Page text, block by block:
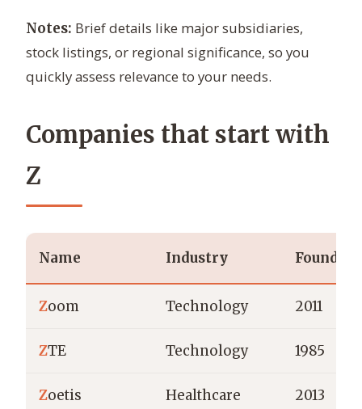
Notes: Brief details like major subsidiaries,
stock listings, or regional significance, so you
quickly assess relevance to your needs.
Companies that start with
Z
Name Industry Founded
Zoom Technology 2011
ZTE Technology 1985
Zoetis Healthcare 2013